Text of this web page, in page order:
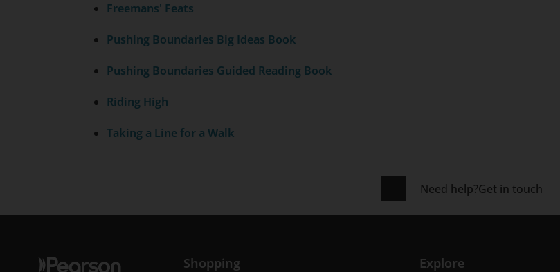
Freemans' Feats
Pushing Boundaries Big Ideas Book
Pushing Boundaries Guided Reading Book
Riding High
Taking a Line for a Walk
Need help?Get in touch
Shopping Explore